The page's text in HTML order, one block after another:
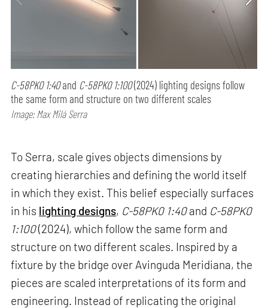
C-58PK0 1:40and C-58PK0 1:100(2024) lighting designs follow
the same form and structure on two different scales
Image: Max Milá Serra
To Serra, scale gives objects dimensions by
creating hierarchies and defining the world itself
in which they exist. This belief especially surfaces
in his lighting designs, C-58PK0 1:40and C-58PK0
1:100(2024), which follow the same form and
structure on two different scales. Inspired by a
fixture by the bridge over Avinguda Meridiana, the
pieces are scaled interpretations of its form and
engineering. Instead of replicating the original